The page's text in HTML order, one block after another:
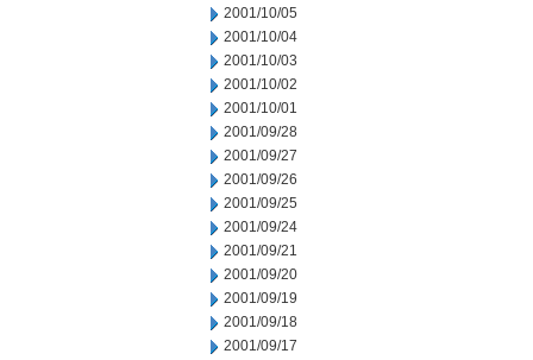
2001/10/05
2001/10/04
2001/10/03
2001/10/02
2001/10/01
2001/09/28
2001/09/27
2001/09/26
2001/09/25
2001/09/24
2001/09/21
2001/09/20
2001/09/19
2001/09/18
2001/09/17